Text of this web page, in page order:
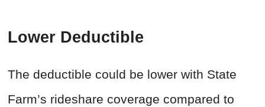
Lower Deductible
The deductible could be lower with State
Farm’s rideshare coverage compared to